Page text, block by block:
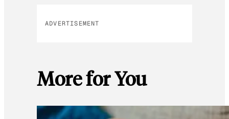
ADVERTISEMENT
More for You